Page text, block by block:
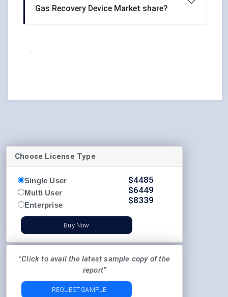
Gas Recovery Device Market share?
.
Choose License Type
Single User
Multi User
Enterprise
$4485
$6449
$8339
Buy Now
"Click to avail the latest sample copy of the
report"
REQUEST SAMPLE